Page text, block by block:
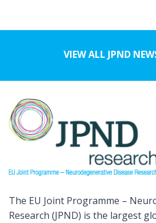
VIEW ALL JPND
The EU Joint Programme –
Research (JPND) is the largest